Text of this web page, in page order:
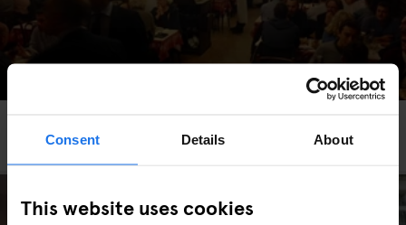
Consent Details About
This website uses cookies
Le Bouillon Chartier